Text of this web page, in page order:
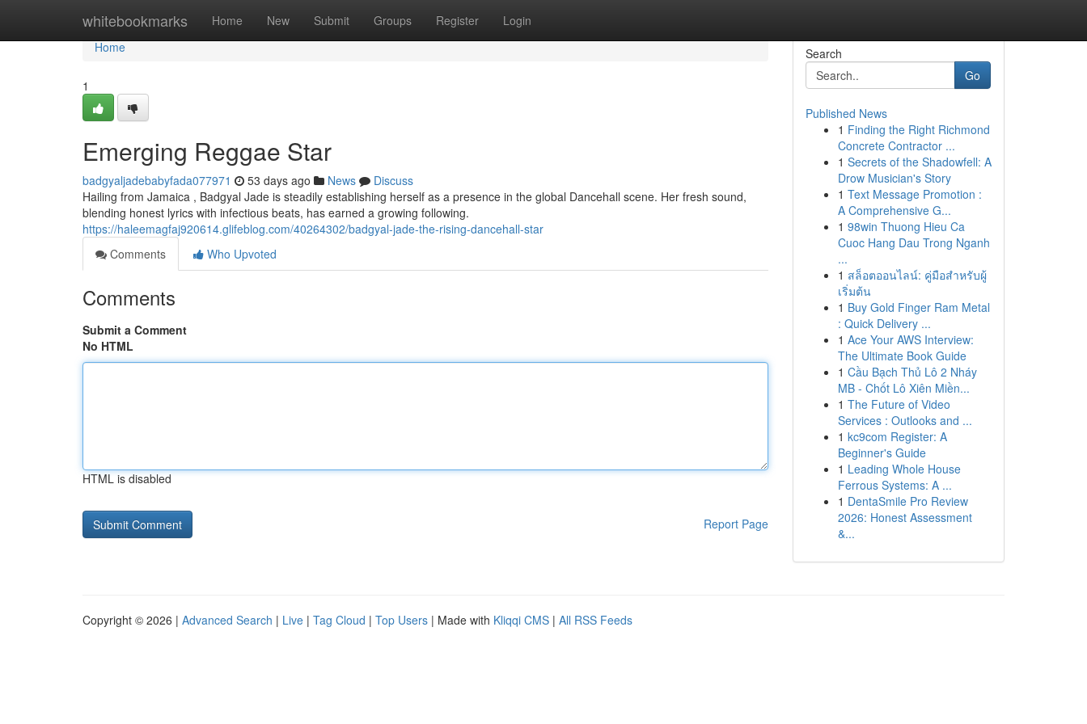
whitebookmarks Home New Submit Groups Register Login
Home
Home
1
Emerging Reggae Star
badgyaljadebabyfada077971 53 days ago News
Discuss
Hailing from Jamaica , Badgyal Jade is steadily establishing herself as a presence in the global Dancehall scene. Her fresh sound,
blending honest lyrics with infectious beats, has earned a growing following.
https://haleemagfaj920614.glifeblog.com/40264302/badgyal-jade-the-rising-dancehall-star
Comments
Who Upvoted
Comments
Submit a Comment
No HTML
HTML is disabled
Report Page
Search
Go
Published News
1 Finding the Right Richmond
Concrete Contractor ...
1 Secrets of the Shadowfell: A
Drow Musician's Story
1 Text Message Promotion :
A Comprehensive G...
1 98win Thuong Hieu Ca
Cuoc Hang Dau Trong Nganh
...
1 สล็อตออนไลน์: คู่มือสำหรับผู้
เริ่มต้น
1 Buy Gold Finger Ram Metal
: Quick Delivery ...
1 Ace Your AWS Interview:
The Ultimate Book Guide
1 Cầu Bạch Thủ Lô 2 Nháy
MB - Chốt Lô Xiên Miền...
1 The Future of Video
Services : Outlooks and ...
1 kc9com Register: A
Beginner's Guide
1 Leading Whole House
Ferrous Systems: A ...
1 DentaSmile Pro Review
2026: Honest Assessment
&...
Copyright © 2026 | Advanced Search | Live | Tag Cloud | Top Users | Made with Kliqqi CMS | All RSS Feeds